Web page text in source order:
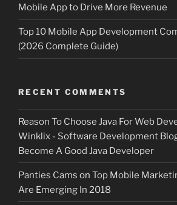
Mobile App to Drive More Revenue
Top 10 Mobile App Development
(2026 Complete Guide)
RECENT COMMENTS
Reason To Choose Java For Web
Winklix - Software Development
Become A Good Java Developer
Panties Cams on Top Mobile
Are Emerging In 2018